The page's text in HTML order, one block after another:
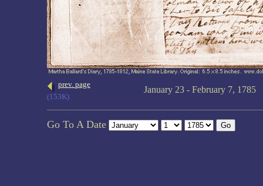
prev. page
(153K)
January 23 - February 7, 1785
Go To A Date